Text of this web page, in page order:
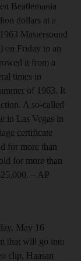
Beatlemania
dollars at a
Mastersound
on Friday to an
it from a
times in
of 1963. It
A so-called
in Las Vegas in
certificate
for more than
for more than
– AP
May 16
that will go into
clip, Haasan